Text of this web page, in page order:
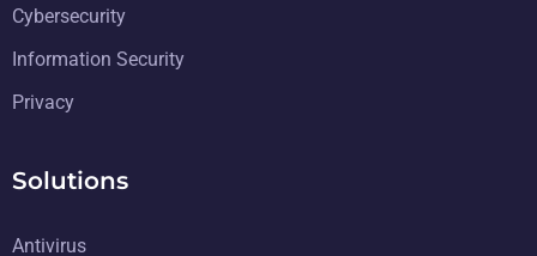
Cybersecurity
Information Security
Privacy
Solutions
Antivirus